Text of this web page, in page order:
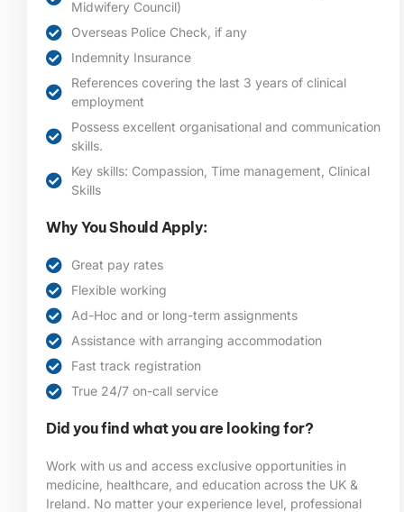
Midwifery Council)
Overseas Police Check, if any
Indemnity Insurance
References covering the last 3 years of clinical
employment
Possess excellent organisational and communication
skills.
Key skills: Compassion, Time management, Clinical
Skills
Why You Should Apply:
Great pay rates
Flexible working
Ad-Hoc and or long-term assignments
Assistance with arranging accommodation
Fast track registration
True 24/7 on-call service
Did you find what you are looking for?
Work with us and access exclusive opportunities in
medicine, healthcare, and education across the UK &
Ireland. No matter your experience level, professional